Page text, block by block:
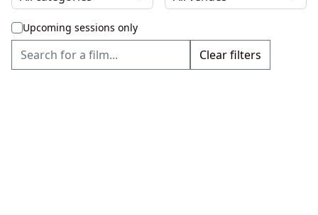
Upcoming sessions only
Clear filters